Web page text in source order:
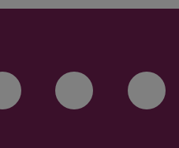
TU Darmstadt
Kanal der TU
Bluesky-Kanal der